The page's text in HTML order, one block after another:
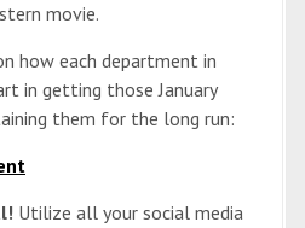
movie.
how each department in
in getting those January
them for the long run:
Utilize all your social media